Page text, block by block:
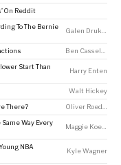
On Reddit
To The Bernie
Start Than
Harry Enten
Walt Hickey
There?
Way Every
Maggie Koerth
NBA
Kyle Wagner